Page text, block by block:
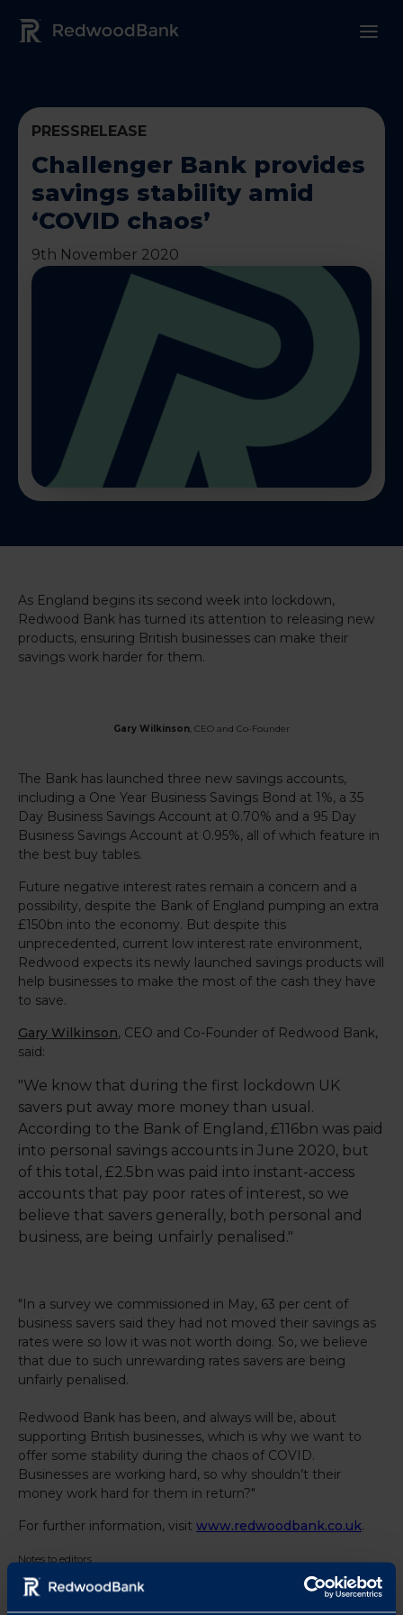
Redwood Bank Logo
PRESSRELEASE
Challenger Bank provides
savings stability amid
‘COVID chaos’
9th November 2020
As England begins its second week into lockdown,
Redwood Bank has turned its attention to releasing new
products, ensuring British businesses can make their
savings work harder for them.
Gary Wilkinson , CEO and Co-Founder
The Bank has launched three new savings accounts,
including a One Year Business Savings Bond at 1%, a 35
Day Business Savings Account at 0.70% and a 95 Day
Business Savings Account at 0.95%, all of which feature in
the best buy tables.
Future negative interest rates remain a concern and a
possibility, despite the Bank of England pumping an extra
£150bn into the economy. But despite this
unprecedented, current low interest rate environment,
Redwood expects its newly launched savings products will
help businesses to make the most of the cash they have
to save.
Gary Wilkinson, CEO and Co-Founder of Redwood Bank,
said:
"We know that during the first lockdown UK
savers put away more money than usual.
According to the Bank of England, £116bn was paid
into personal savings accounts in June 2020, but
of this total, £2.5bn was paid into instant-access
accounts that pay poor rates of interest, so we
believe that savers generally, both personal and
business, are being unfairly penalised."
"In a survey we commissioned in May, 63 per cent of
business savers said they had not moved their savings as
rates were so low it was not worth doing. So, we believe
that due to such unrewarding rates savers are being
unfairly penalised.
Redwood Bank has been, and always will be, about
supporting British businesses, which is why we want to
offer some stability during the chaos of COVID.
Businesses are working hard, so why shouldn’t their
money work hard for them in return?"
For further information, visit www.redwoodbank.co.uk.
Notes to editors
For further details contact Laura Pearce at Strand PR on
laura@strand-
pr.co.ukor 01763 274674 / 07903 106405.